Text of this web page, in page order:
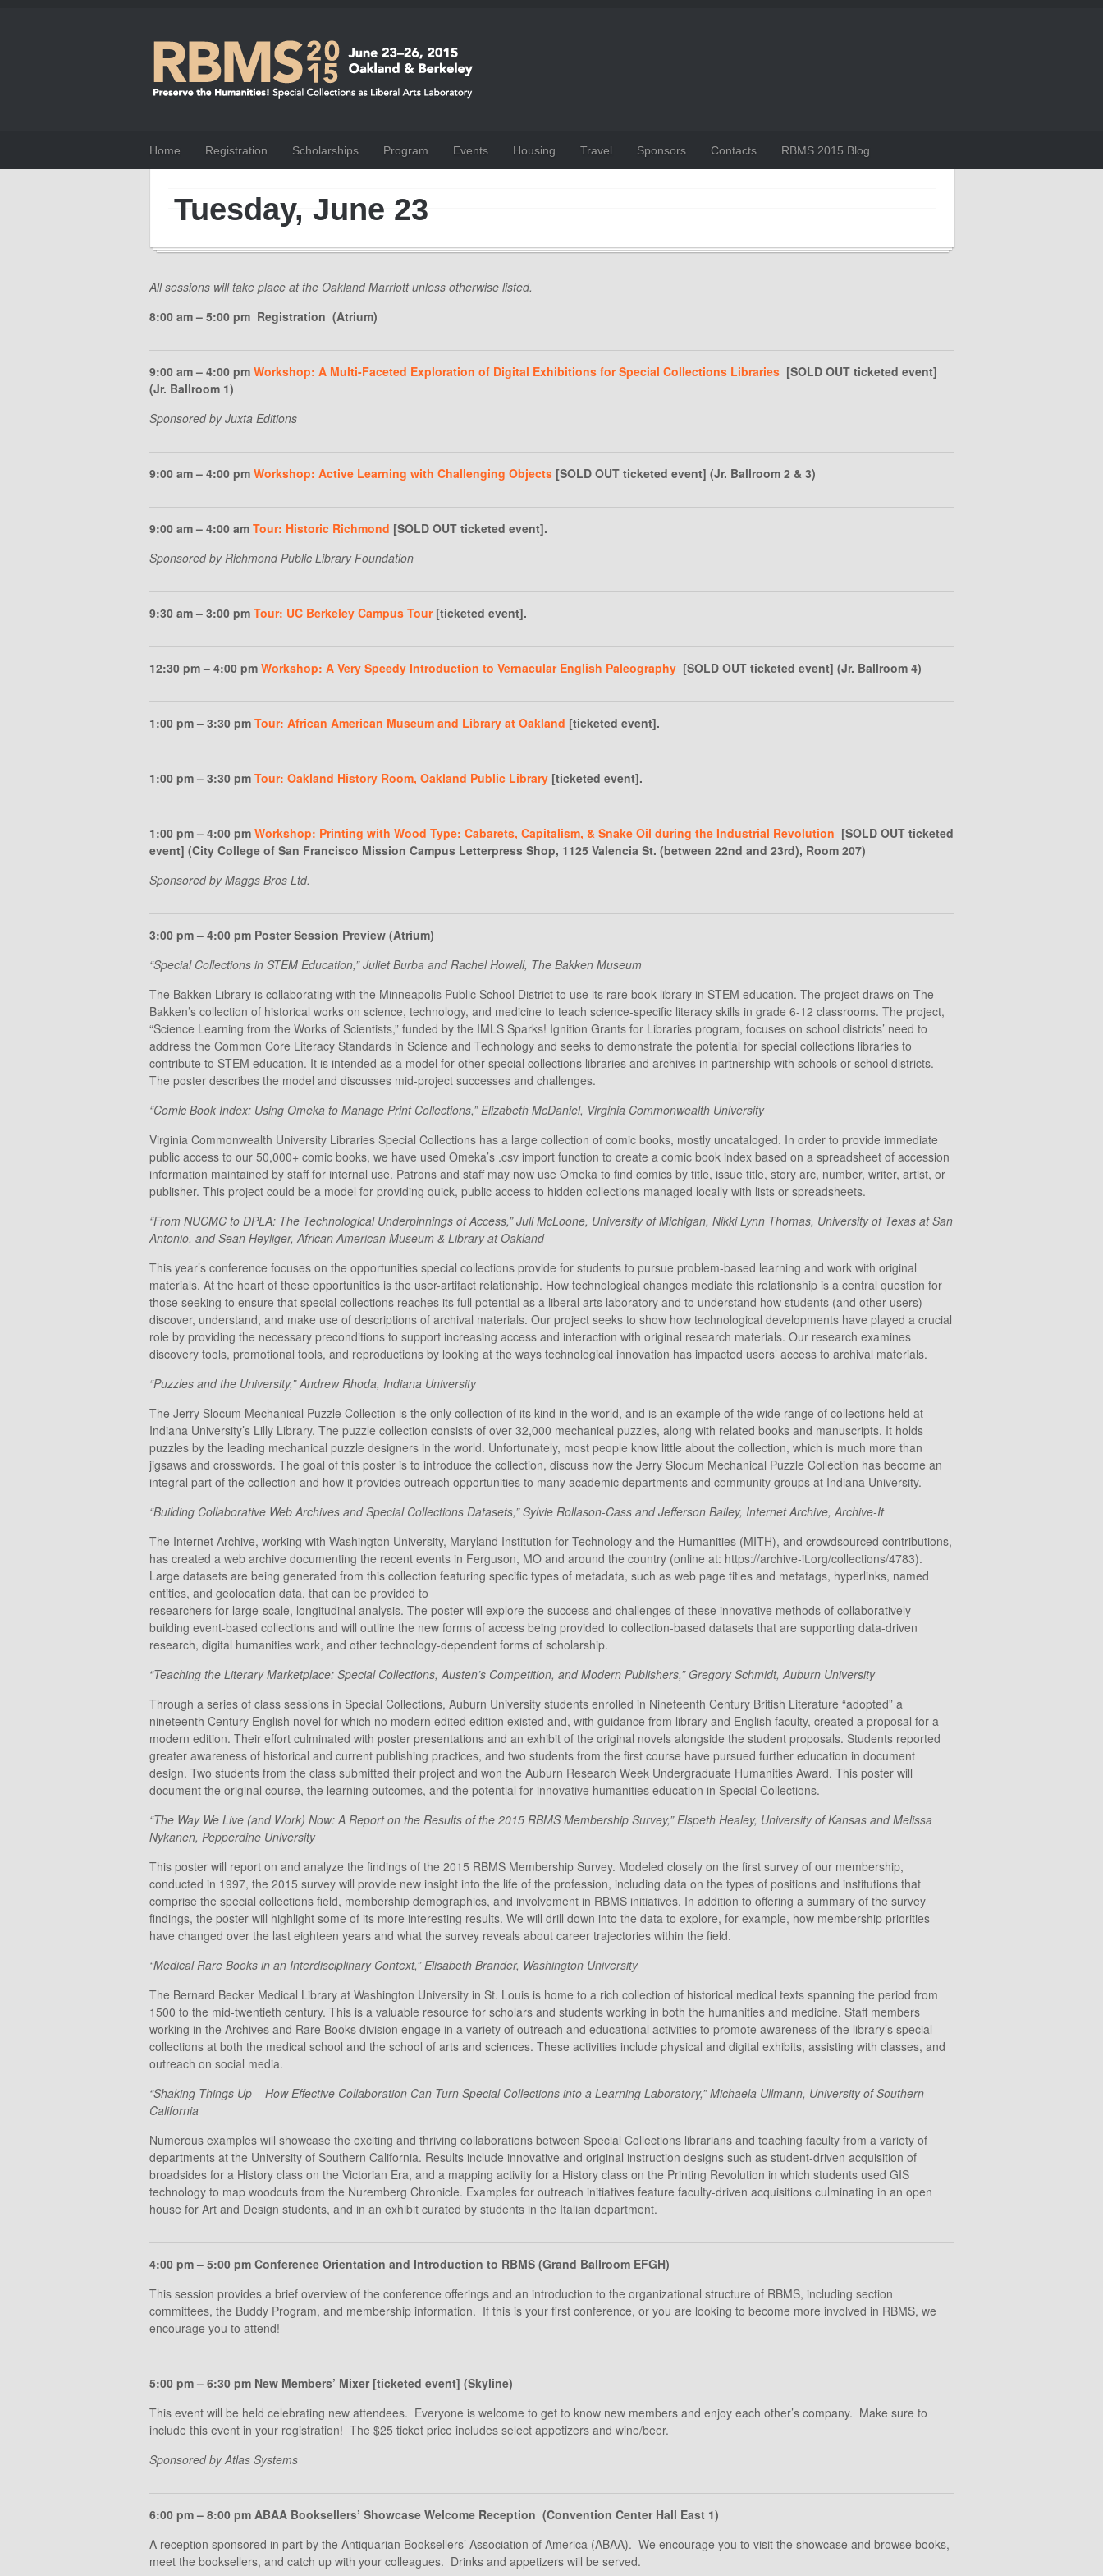
Home Registration Scholarships Program Events Housing Travel Sponsors Contacts RBMS 2015 Blog
Tuesday, June 23
All sessions will take place at the Oakland Marriott unless otherwise listed.
8:00 am – 5:00 pm Registration (Atrium)
9:00 am – 4:00 pm Workshop: A Multi-Faceted Exploration of Digital Exhibitions for Special Collections Libraries [SOLD OUT ticketed event]
(Jr. Ballroom 1)
Sponsored by Juxta Editions
9:00 am – 4:00 pm Workshop: Active Learning with Challenging Objects [SOLD OUT ticketed event] (Jr. Ballroom 2 & 3)
9:00 am – 4:00 am Tour: Historic Richmond [SOLD OUT ticketed event].
Sponsored by Richmond Public Library Foundation
9:30 am – 3:00 pm Tour: UC Berkeley Campus Tour[ticketed event].
12:30 pm – 4:00 pm Workshop: A Very Speedy Introduction to Vernacular English Paleography [SOLD OUT ticketed event] (Jr. Ballroom 4)
1:00 pm – 3:30 pm Tour: African American Museum and Library at Oakland [ticketed event].
1:00 pm – 3:30 pm Tour: Oakland History Room, Oakland Public Library [ticketed event].
1:00 pm – 4:00 pm Workshop: Printing with Wood Type: Cabarets, Capitalism, & Snake Oil during the Industrial Revolution [SOLD OUT ticketed
event] (City College of San Francisco Mission Campus Letterpress Shop, 1125 Valencia St. (between 22nd and 23rd), Room 207)
Sponsored by Maggs Bros Ltd.
3:00 pm – 4:00 pm Poster Session Preview (Atrium)
“Special Collections in STEM Education,” Juliet Burba and Rachel Howell, The Bakken Museum
The Bakken Library is collaborating with the Minneapolis Public School District to use its rare book library in STEM education. The project draws on The
Bakken’s collection of historical works on science, technology, and medicine to teach science-specific literacy skills in grade 6-12 classrooms. The project,
“Science Learning from the Works of Scientists,” funded by the IMLS Sparks! Ignition Grants for Libraries program, focuses on school districts’ need to
address the Common Core Literacy Standards in Science and Technology and seeks to demonstrate the potential for special collections libraries to
contribute to STEM education. It is intended as a model for other special collections libraries and archives in partnership with schools or school districts.
The poster describes the model and discusses mid-project successes and challenges.
“Comic Book Index: Using Omeka to Manage Print Collections,” Elizabeth McDaniel, Virginia Commonwealth University
Virginia Commonwealth University Libraries Special Collections has a large collection of comic books, mostly uncataloged. In order to provide immediate
public access to our 50,000+ comic books, we have used Omeka’s .csv import function to create a comic book index based on a spreadsheet of accession
information maintained by staff for internal use. Patrons and staff may now use Omeka to find comics by title, issue title, story arc, number, writer, artist, or
publisher. This project could be a model for providing quick, public access to hidden collections managed locally with lists or spreadsheets.
“From NUCMC to DPLA: The Technological Underpinnings of Access,” Juli McLoone, University of Michigan, Nikki Lynn Thomas, University of Texas at San
Antonio, and Sean Heyliger, African American Museum & Library at Oakland
This year’s conference focuses on the opportunities special collections provide for students to pursue problem-based learning and work with original
materials. At the heart of these opportunities is the user-artifact relationship. How technological changes mediate this relationship is a central question for
those seeking to ensure that special collections reaches its full potential as a liberal arts laboratory and to understand how students (and other users)
discover, understand, and make use of descriptions of archival materials. Our project seeks to show how technological developments have played a crucial
role by providing the necessary preconditions to support increasing access and interaction with original research materials. Our research examines
discovery tools, promotional tools, and reproductions by looking at the ways technological innovation has impacted users’ access to archival materials.
“Puzzles and the University,” Andrew Rhoda, Indiana University
The Jerry Slocum Mechanical Puzzle Collection is the only collection of its kind in the world, and is an example of the wide range of collections held at
Indiana University’s Lilly Library. The puzzle collection consists of over 32,000 mechanical puzzles, along with related books and manuscripts. It holds
puzzles by the leading mechanical puzzle designers in the world. Unfortunately, most people know little about the collection, which is much more than
jigsaws and crosswords. The goal of this poster is to introduce the collection, discuss how the Jerry Slocum Mechanical Puzzle Collection has become an
integral part of the collection and how it provides outreach opportunities to many academic departments and community groups at Indiana University.
“Building Collaborative Web Archives and Special Collections Datasets,” Sylvie Rollason-Cass and Jefferson Bailey, Internet Archive, Archive-It
The Internet Archive, working with Washington University, Maryland Institution for Technology and the Humanities (MITH), and crowdsourced contributions,
has created a web archive documenting the recent events in Ferguson, MO and around the country (online at: https://archive-it.org/collections/4783).
Large datasets are being generated from this collection featuring specific types of metadata, such as web page titles and metatags, hyperlinks, named
entities, and geolocation data, that can be provided to
researchers for large-scale, longitudinal analysis. The poster will explore the success and challenges of these innovative methods of collaboratively
building event-based collections and will outline the new forms of access being provided to collection-based datasets that are supporting data-driven
research, digital humanities work, and other technology-dependent forms of scholarship.
“Teaching the Literary Marketplace: Special Collections, Austen’s Competition, and Modern Publishers,” Gregory Schmidt, Auburn University
Through a series of class sessions in Special Collections, Auburn University students enrolled in Nineteenth Century British Literature “adopted” a
nineteenth Century English novel for which no modern edited edition existed and, with guidance from library and English faculty, created a proposal for a
modern edition. Their effort culminated with poster presentations and an exhibit of the original novels alongside the student proposals. Students reported
greater awareness of historical and current publishing practices, and two students from the first course have pursued further education in document
design. Two students from the class submitted their project and won the Auburn Research Week Undergraduate Humanities Award. This poster will
document the original course, the learning outcomes, and the potential for innovative humanities education in Special Collections.
“The Way We Live (and Work) Now: A Report on the Results of the 2015 RBMS Membership Survey,” Elspeth Healey, University of Kansas and Melissa
Nykanen, Pepperdine University
This poster will report on and analyze the findings of the 2015 RBMS Membership Survey. Modeled closely on the first survey of our membership,
conducted in 1997, the 2015 survey will provide new insight into the life of the profession, including data on the types of positions and institutions that
comprise the special collections field, membership demographics, and involvement in RBMS initiatives. In addition to offering a summary of the survey
findings, the poster will highlight some of its more interesting results. We will drill down into the data to explore, for example, how membership priorities
have changed over the last eighteen years and what the survey reveals about career trajectories within the field.
“Medical Rare Books in an Interdisciplinary Context,” Elisabeth Brander, Washington University
The Bernard Becker Medical Library at Washington University in St. Louis is home to a rich collection of historical medical texts spanning the period from
1500 to the mid-twentieth century. This is a valuable resource for scholars and students working in both the humanities and medicine. Staff members
working in the Archives and Rare Books division engage in a variety of outreach and educational activities to promote awareness of the library’s special
collections at both the medical school and the school of arts and sciences. These activities include physical and digital exhibits, assisting with classes, and
outreach on social media.
“Shaking Things Up – How Effective Collaboration Can Turn Special Collections into a Learning Laboratory,” Michaela Ullmann, University of Southern
California
Numerous examples will showcase the exciting and thriving collaborations between Special Collections librarians and teaching faculty from a variety of
departments at the University of Southern California. Results include innovative and original instruction designs such as student-driven acquisition of
broadsides for a History class on the Victorian Era, and a mapping activity for a History class on the Printing Revolution in which students used GIS
technology to map woodcuts from the Nuremberg Chronicle. Examples for outreach initiatives feature faculty-driven acquisitions culminating in an open
house for Art and Design students, and in an exhibit curated by students in the Italian department.
4:00 pm – 5:00 pm Conference Orientation and Introduction to RBMS (Grand Ballroom EFGH)
This session provides a brief overview of the conference offerings and an introduction to the organizational structure of RBMS, including section
committees, the Buddy Program, and membership information. If this is your first conference, or you are looking to become more involved in RBMS, we
encourage you to attend!
5:00 pm – 6:30 pm New Members’ Mixer [ticketed event] (Skyline)
This event will be held celebrating new attendees. Everyone is welcome to get to know new members and enjoy each other’s company. Make sure to
include this event in your registration! The $25 ticket price includes select appetizers and wine/beer.
Sponsored by Atlas Systems
6:00 pm – 8:00 pm ABAA Booksellers’ Showcase Welcome Reception (Convention Center Hall East 1)
A reception sponsored in part by the Antiquarian Booksellers’ Association of America (ABAA). We encourage you to visit the showcase and browse books,
meet the booksellers, and catch up with your colleagues. Drinks and appetizers will be served.